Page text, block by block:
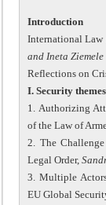
Introduction
International
and Ineta Ziemele
Reflections on
I. Security themes
1. Authorizing
of the Law of
2. The
Legal Order,
3. Multiple
EU Global